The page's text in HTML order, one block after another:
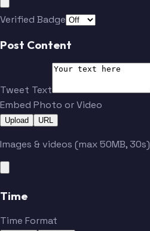
Verified Badge
Post Content
Tweet Text
Embed Photo or Video
Upload URL
Images & videos (max 50MB, 30s)
Time
Time Format